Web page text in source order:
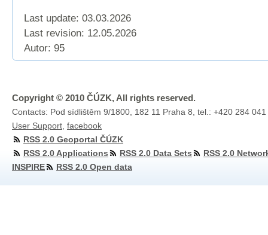
Last update: 03.03.2026
Last revision: 12.05.2026
Autor: 95
Copyright © 2010 ČÚZK, All rights reserved.
Contacts: Pod sídlištěm 9/1800, 182 11 Praha 8, tel.: +420 284
User Support facebook
RSS 2.0 Geoportal ČÚZK
RSS 2.0 Applications
RSS 2.0 Data Sets
RSS 2.0
INSPIRE
RSS 2.0 Open data